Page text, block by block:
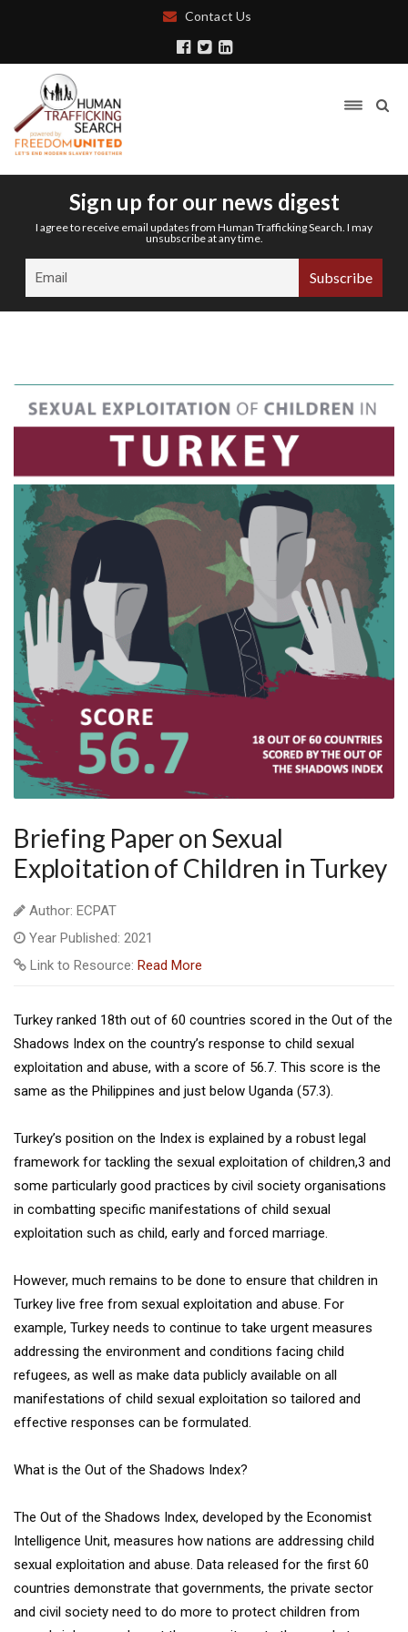
Contact Us
Sign up for our news digest
I agree to receive email updates from Human Trafficking Search. I may
unsubscribe at any time.
Briefing Paper on Sexual
Exploitation of Children in Turkey
Author: ECPAT
Year Published: 2021
Link to Resource: Read More
Turkey ranked 18th out of 60 countries scored in the Out of the
Shadows Index on the country’s response to child sexual
exploitation and abuse, with a score of 56.7. This score is the
same as the Philippines and just below Uganda (57.3).
Turkey’s position on the Index is explained by a robust legal
framework for tackling the sexual exploitation of children,3 and
some particularly good practices by civil society organisations
in combatting specific manifestations of child sexual
exploitation such as child, early and forced marriage.
However, much remains to be done to ensure that children in
Turkey live free from sexual exploitation and abuse. For
example, Turkey needs to continue to take urgent measures
addressing the environment and conditions facing child
refugees, as well as make data publicly available on all
manifestations of child sexual exploitation so tailored and
effective responses can be formulated.
What is the Out of the Shadows Index?
The Out of the Shadows Index, developed by the Economist
Intelligence Unit, measures how nations are addressing child
sexual exploitation and abuse. Data released for the first 60
countries demonstrate that governments, the private sector
and civil society need to do more to protect children from